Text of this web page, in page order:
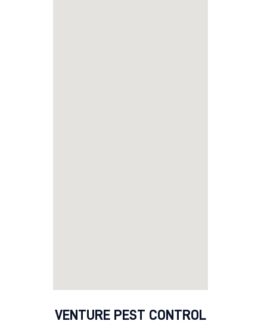
VENTURE PEST CONTROL